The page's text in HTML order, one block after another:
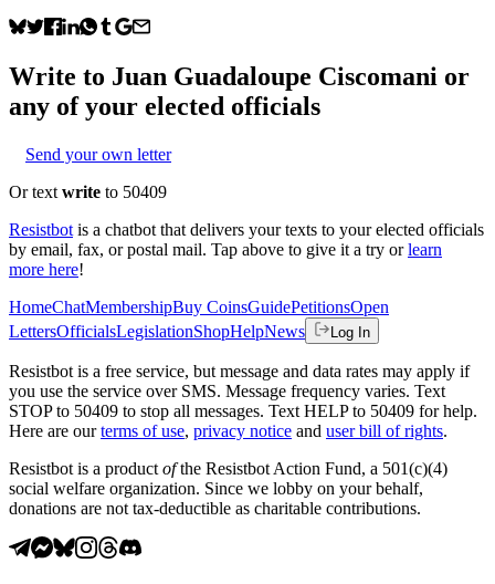
Write to Juan Guadaloupe Ciscomani or
any of your elected officials
Send your own letter
Or text write to 50409
Resistbot is a chatbot that delivers your texts to your elected officials
by email, fax, or postal mail. Tap above to give it a try or learn
more here!
HomeChatMembershipBuy CoinsGuidePetitionsOpen
LettersOfficialsLegislationShopHelpNews Log In
Resistbot is a free service, but message and data rates may apply if
you use the service over SMS. Message frequency varies. Text
STOP to 50409 to stop all messages. Text HELP to 50409 for help.
Here are our terms of use, privacy notice and user bill of rights.
Resistbot is a product ofthe Resistbot Action Fund, a 501(c)(4)
social welfare organization. Since we lobby on your behalf,
donations are not tax-deductible as charitable contributions.